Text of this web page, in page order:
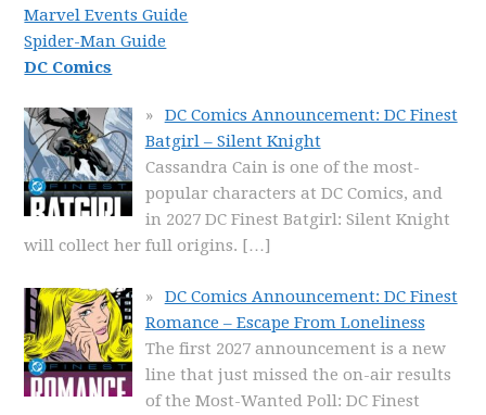
Marvel Events Guide
Spider-Man Guide
DC Comics
DC Comics Announcement: DC Finest
Batgirl – Silent Knight
Cassandra Cain is one of the most-
popular characters at DC Comics, and
in 2027 DC Finest Batgirl: Silent Knight
will collect her full origins. […]
DC Comics Announcement: DC Finest
Romance – Escape From Loneliness
The first 2027 announcement is a new
line that just missed the on-air results
of the Most-Wanted Poll: DC Finest